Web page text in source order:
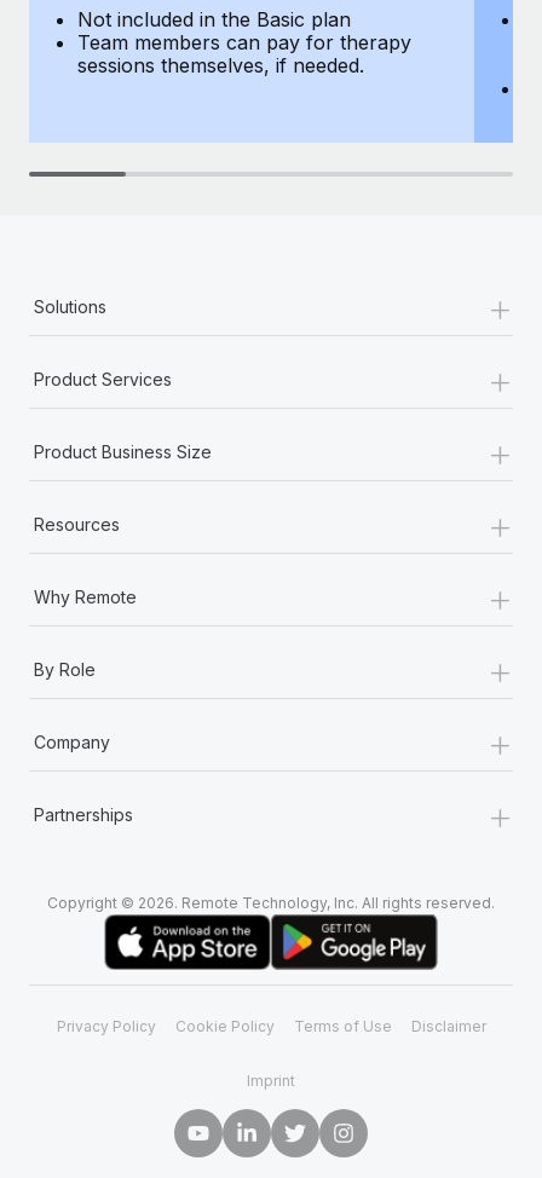
Not included in the Basic plan
Team members can pay for therapy
sessions themselves, if needed.
Solutions +
Product Services +
Product Business Size +
Resources +
Why Remote +
By Role +
Company +
Partnerships +
Copyright © 2026. Remote Technology, Inc. All rights reserved.
Privacy Policy Cookie Policy Terms of Use Disclaimer
Imprint